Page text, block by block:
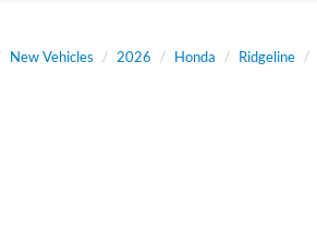
New Vehicles 2026 Honda Ridgeline